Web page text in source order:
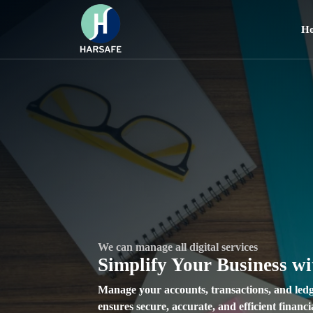
We can manage all digital services
Connect Seamlessly with
Communication Solutions
Experience real-time, secure, and user-
We can manage all digital services
Simplify Your Business
Manage your accounts, transactions, and
ensures secure, accurate, and efficient
Unleash Your Creativity with Harsafe Reels
Create, Share, and
Videos
Explore a vibrant platform to create, watch,